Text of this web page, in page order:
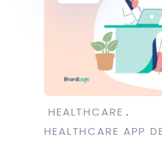
HEALTHCARE
HEALTHCARE APP